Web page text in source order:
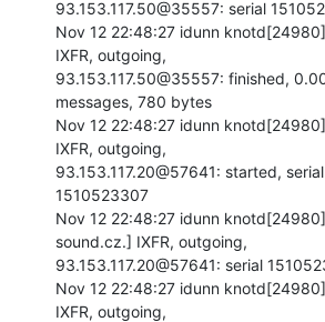
93.153.117.50@35557: serial
Nov 12 22:48:27 idunn
IXFR, outgoing,
93.153.117.50@35557: finished,
messages, 780 bytes
Nov 12 22:48:27 idunn
IXFR, outgoing,
93.153.117.20@57641: started,
1510523307
Nov 12 22:48:27 idunn
sound.cz.] IXFR, outgoing,
93.153.117.20@57641: serial
Nov 12 22:48:27 idunn
IXFR, outgoing,